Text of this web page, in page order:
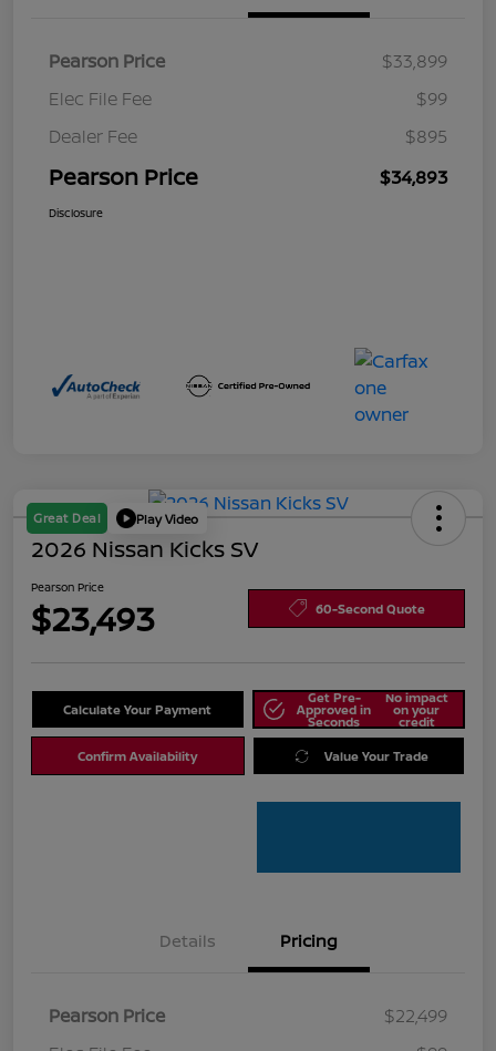
Pearson Price
$33,899
Elec File Fee
$99
Dealer Fee
$895
Pearson Price $34,893
Disclosure
Great Deal Play Video
2026 Nissan Kicks SV
Pearson Price
$23,493 60-Second Quote
Calculate Your Payment
Get Pre-
Approved in
Seconds
No impact
on your
credit
Confirm Availability Value Your Trade
Details Pricing
Pearson Price
$22,499